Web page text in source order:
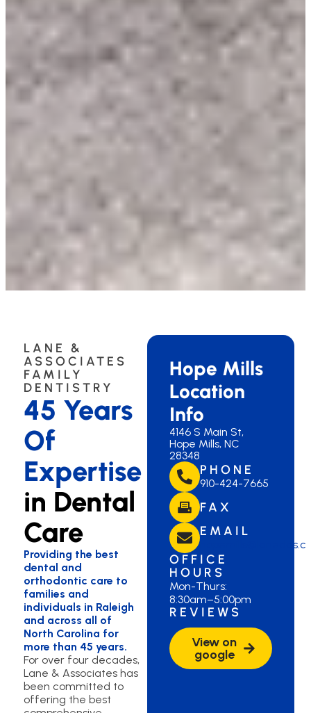
LANE &
ASSOCIATES
FAMILY
DENTISTRY
45 Years
Of
Expertise
in Dental
Care
Providing the best
dental and
orthodontic care to
families and
individuals in Raleigh
and across all of
North Carolina for
more than 45 years.
For over four decades,
Lane & Associates has
been committed to
offering the best
Hope Mills
Location
Info
4146 S Main St,
Hope Mills, NC
28348
PHONE
910-424-7665
FAX
EMAIL
OFFICE
HOURS
Mon-Thurs:
8:30am–5:00pm
REVIEWS
View on
google